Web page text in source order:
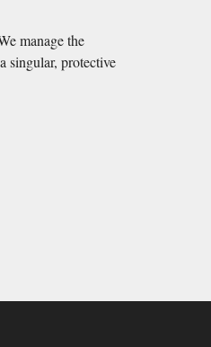
manage the
singular, protective